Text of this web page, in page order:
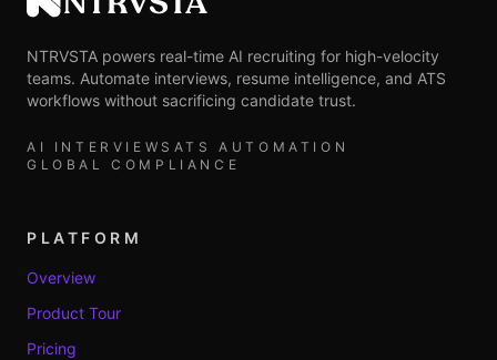
NTRVSTA
NTRVSTA powers real-time AI recruiting for high-velocity
teams. Automate interviews, resume intelligence, and ATS
workflows without sacrificing candidate trust.
AI INTERVIEWS ATS AUTOMATION
GLOBAL COMPLIANCE
PLATFORM
Overview
Product Tour
Pricing